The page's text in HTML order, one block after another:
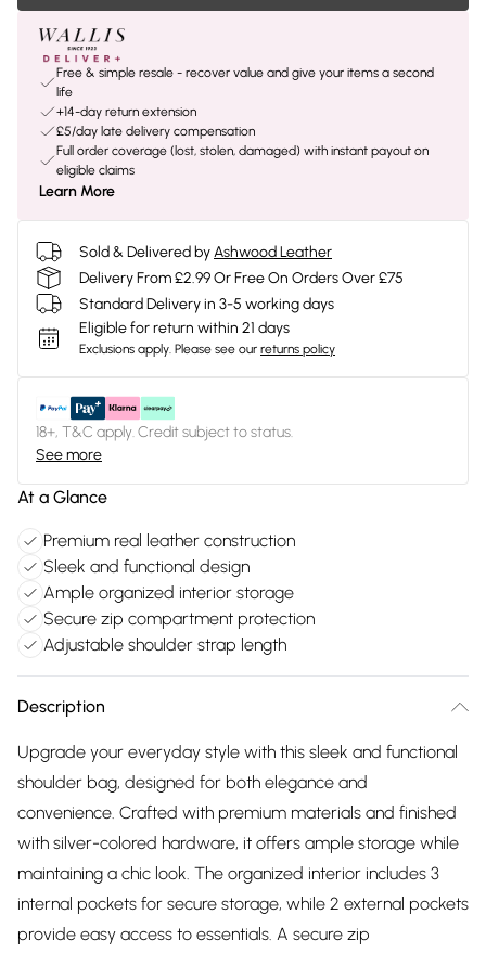
Free & simple resale - recover value and give your items a second
life
+14-day return extension
£5/day late delivery compensation
Full order coverage (lost, stolen, damaged) with instant payout on
eligible claims
Learn More
Sold & Delivered byAshwood Leather
Delivery From £2.99 Or Free On Orders Over £75
Standard Delivery in 3-5 working days
Eligible for return within 21 days
Exclusions apply. Please see our returns policy
18+, T&C apply. Credit subject to status.
See more
At a Glance
Premium real leather construction
Sleek and functional design
Ample organized interior storage
Secure zip compartment protection
Adjustable shoulder strap length
Description
Upgrade your everyday style with this sleek and functional
shoulder bag, designed for both elegance and
convenience. Crafted with premium materials and finished
with silver-colored hardware, it offers ample storage while
maintaining a chic look. The organized interior includes 3
internal pockets for secure storage, while 2 external pockets
provide easy access to essentials. A secure zip